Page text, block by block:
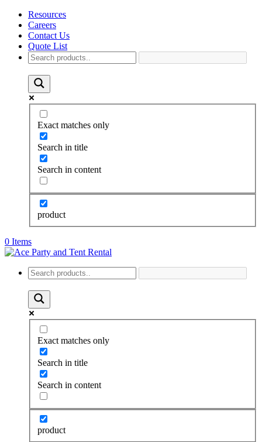
Resources
Careers
Contact Us
Quote List
Exact matches only
Search in title
Search in content
product
0 Items
Exact matches only
Search in title
Search in content
product